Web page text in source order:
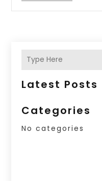
Latest Posts
Categories
No categories